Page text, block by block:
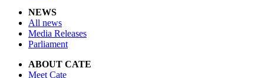
NEWS
All news
Media Releases
Parliament
ABOUT CATE
Meet Cate